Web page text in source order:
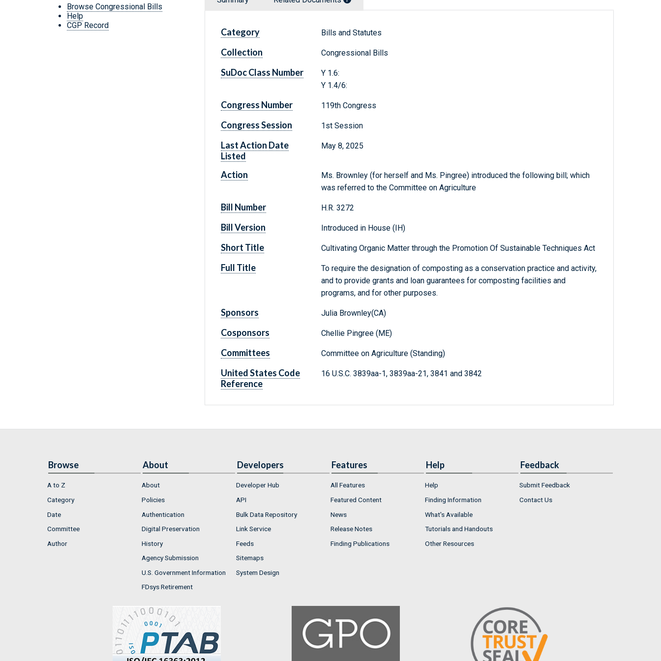
Browse Congressional Bills
Help
CGP Record
Category Bills and Statutes
Collection Congressional Bills
SuDoc Class Number
Y 1.6:
Y 1.4/6:
Congress Number 119th Congress
Congress Session 1st Session
Last Action Date
Listed
May 8, 2025
Action
Ms. Brownley (for herself and Ms. Pingree) introduced the following bill; which
was referred to the Committee on Agriculture
Bill Number H.R. 3272
Bill Version Introduced in House (IH)
Short Title Cultivating Organic Matter through the Promotion Of Sustainable Techniques Act
Full Title
To require the designation of composting as a conservation practice and activity,
and to provide grants and loan guarantees for composting facilities and
programs, and for other purposes.
Sponsors Julia Brownley(CA)
Cosponsors Chellie Pingree (ME)
Committees Committee on Agriculture (Standing)
United States Code
Reference
16 U.S.C. 3839aa-1, 3839aa-21, 3841 and 3842
Browse
A to Z
Category
Date
Committee
Author
About
About
Policies
Authentication
Digital Preservation
History
Agency Submission
U.S. Government Information
FDsys Retirement
Developers
Developer Hub
API
Bulk Data Repository
Link Service
Feeds
Sitemaps
System Design
Features
All Features
Featured Content
News
Release Notes
Finding Publications
Help
Help
Finding Information
What's Available
Tutorials and Handouts
Other Resources
Feedback
Submit Feedback
Contact Us